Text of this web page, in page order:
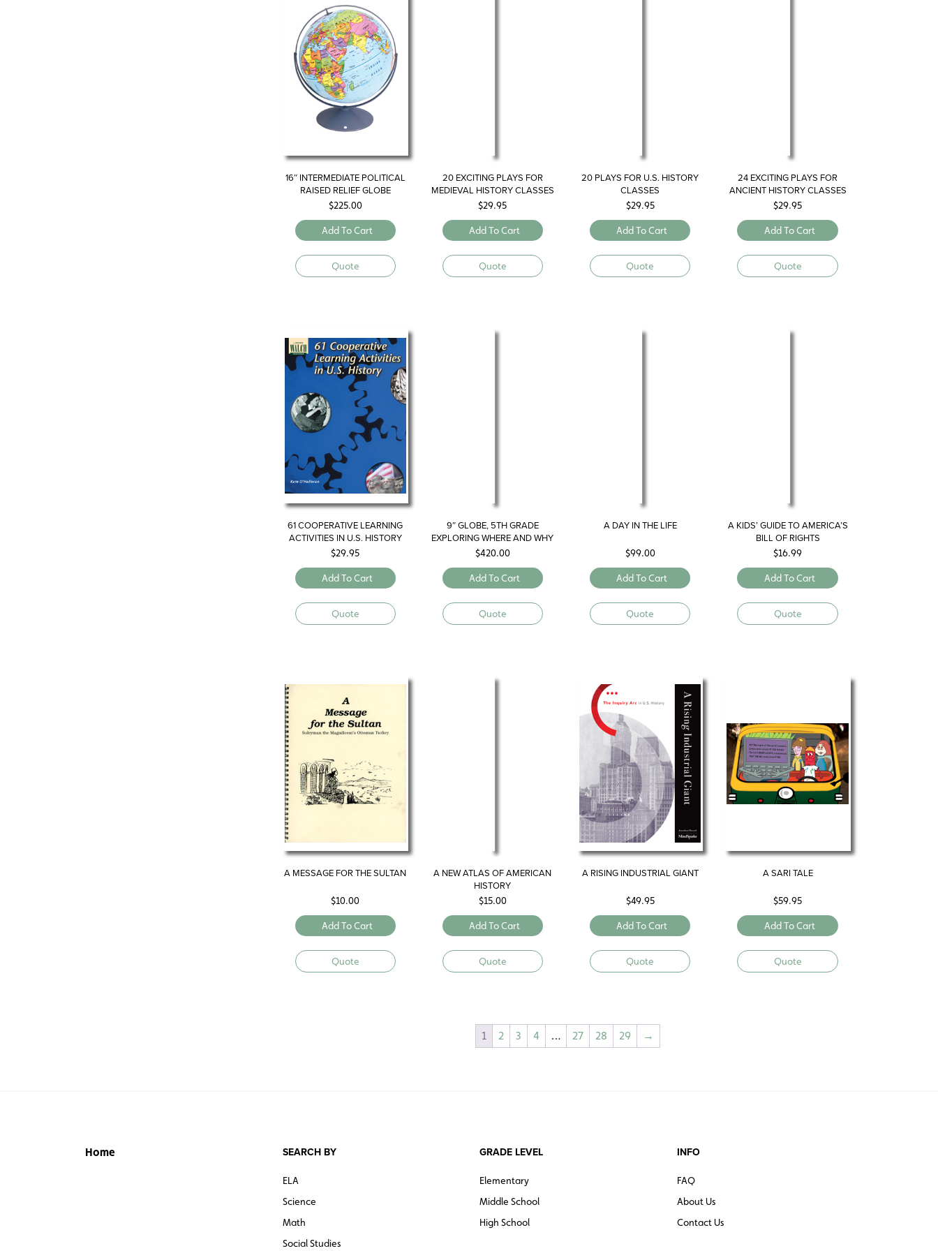
16″ INTERMEDIATE POLITICAL
RAISED RELIEF GLOBE
$225.00
Add To Cart
Quote
20 EXCITING PLAYS FOR
MEDIEVAL HISTORY CLASSES
$29.95
Add To Cart
Quote
20 PLAYS FOR U.S. HISTORY
CLASSES
$29.95
Add To Cart
Quote
24 EXCITING PLAYS FOR
ANCIENT HISTORY CLASSES
$29.95
Add To Cart
Quote
61 COOPERATIVE LEARNING
ACTIVITIES IN U.S. HISTORY
$29.95
Add To Cart
Quote
9″ GLOBE, 5TH GRADE
EXPLORING WHERE AND WHY
$420.00
Add To Cart
Quote
A DAY IN THE LIFE
$99.00
Add To Cart
Quote
A KIDS’ GUIDE TO AMERICA’S
BILL OF RIGHTS
$16.99
Add To Cart
Quote
A MESSAGE FOR THE SULTAN
$10.00
Add To Cart
Quote
A NEW ATLAS OF AMERICAN
HISTORY
$15.00
Add To Cart
Quote
A RISING INDUSTRIAL GIANT
$49.95
Add To Cart
Quote
A SARI TALE
$59.95
Add To Cart
Quote
1 2 3 4 … 27 28 29 →
Home SEARCH BY
ELA
Science
Math
Social Studies
GRADE LEVEL
Elementary
Middle School
High School
INFO
FAQ
About Us
Contact Us